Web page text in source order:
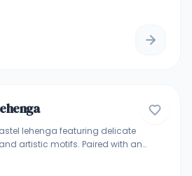
making it ideal for festive
family celebrations, and
lehenga featuring delicate
artistic motifs. Paired with an
Perfect for bridesmaids,